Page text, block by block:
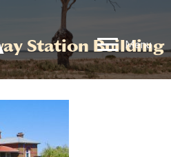
Menu
Station Building